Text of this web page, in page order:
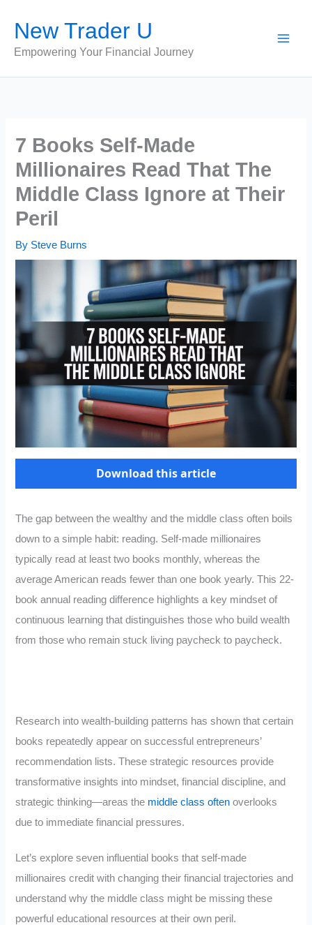
content
New Trader U
Empowering Your Financial Journey
7 Books Self-Made
Millionaires Read That The
Middle Class Ignore at Their
Peril
By Steve Burns
Download this article
The gap between the wealthy and the middle class often boils
down to a simple habit: reading. Self-made millionaires
typically read at least two books monthly, whereas the
average American reads fewer than one book yearly. This 22-
book annual reading difference highlights a key mindset of
continuous learning that distinguishes those who build wealth
from those who remain stuck living paycheck to paycheck.
Research into wealth-building patterns has shown that certain
books repeatedly appear on successful entrepreneurs’
recommendation lists. These strategic resources provide
transformative insights into mindset, financial discipline, and
strategic thinking—areas the middle class often overlooks
due to immediate financial pressures.
Let’s explore seven influential books that self-made
millionaires credit with changing their financial trajectories and
understand why the middle class might be missing these
powerful educational resources at their own peril.